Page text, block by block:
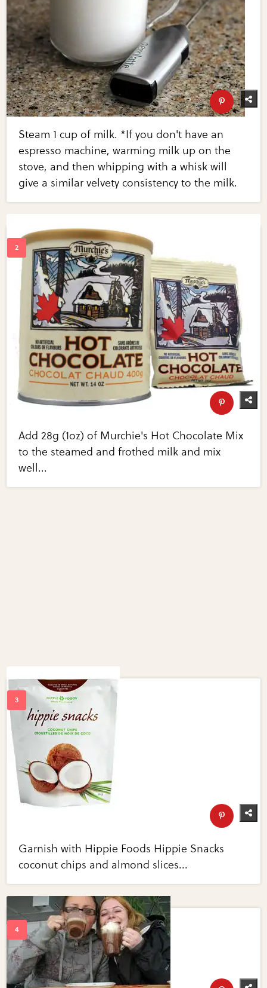
Steam 1 cup of milk. *If you don't have an
espresso machine, warming milk up on the
stove, and then whipping with a whisk will
give a similar velvety consistency to the milk.
Add 28g (1oz) of Murchie's Hot Chocolate Mix
to the steamed and frothed milk and mix
well...
Garnish with Hippie Foods Hippie Snacks
coconut chips and almond slices...